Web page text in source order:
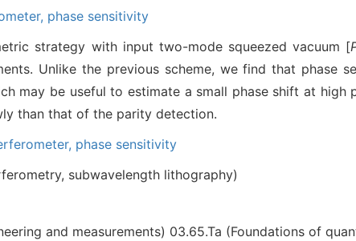
phase sensitivity
strategy with input two-mode squeezed vacuum [
Unlike the previous scheme, we find that phase
may be useful to estimate a small phase shift at
than that of the parity detection.
phase sensitivity
subwavelength lithography)
and measurements) 03.65.Ta (Foundations of